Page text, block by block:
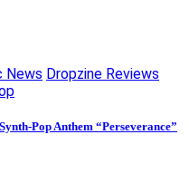
News Dropzine Reviews
Pop Anthem “Perseverance”